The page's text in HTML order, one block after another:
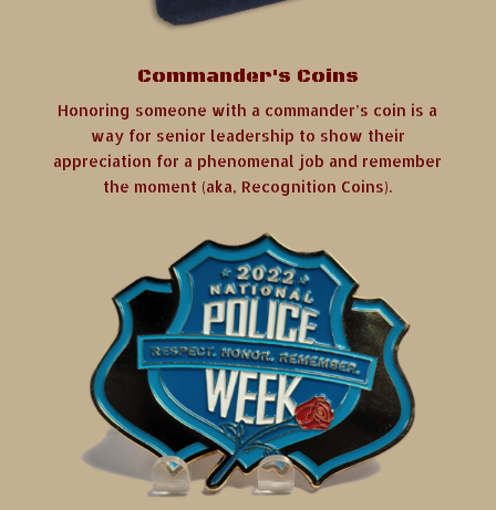
Commander's Coins
Honoring someone with a commander’s coin is a
way for senior leadership to show their
appreciation for a phenomenal job and remember
the moment (aka, Recognition Coins).